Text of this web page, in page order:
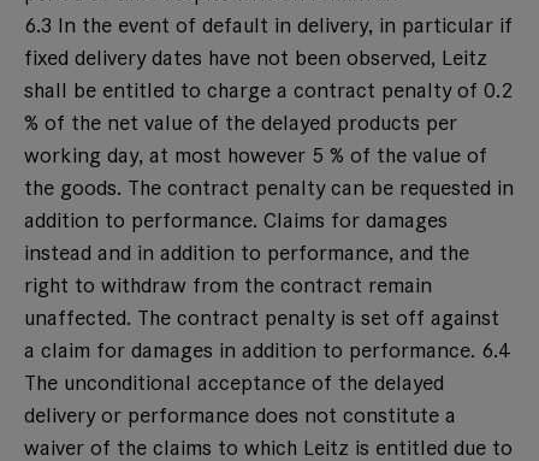
6.3 In the event of default in delivery, in particular if
fixed delivery dates have not been observed, Leitz
shall be entitled to charge a contract penalty of 0.2
% of the net value of the delayed products per
working day, at most however 5 % of the value of
the goods. The contract penalty can be requested in
addition to performance. Claims for damages
instead and in addition to performance, and the
right to withdraw from the contract remain
unaffected. The contract penalty is set off against
a claim for damages in addition to performance. 6.4
The unconditional acceptance of the delayed
delivery or performance does not constitute a
waiver of the claims to which Leitz is entitled due to